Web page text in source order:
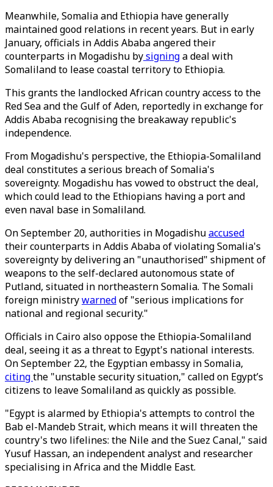
Meanwhile, Somalia and Ethiopia have generally
maintained good relations in recent years. But in early
January, officials in Addis Ababa angered their
counterparts in Mogadishu bysigninga deal with
Somaliland to lease coastal territory to Ethiopia.
This grants the landlocked African country access to the
Red Sea and the Gulf of Aden, reportedly in exchange for
Addis Ababa recognising the breakaway republic's
independence.
From Mogadishu's perspective, the Ethiopia-Somaliland
deal constitutes a serious breach of Somalia's
sovereignty. Mogadishu has vowed to obstruct the deal,
which could lead to the Ethiopians having a port and
even naval base in Somaliland.
On September 20, authorities in Mogadishuaccused
their counterparts in Addis Ababa of violating Somalia's
sovereignty by delivering an "unauthorised" shipment of
weapons to the self-declared autonomous state of
Putland, situated in northeastern Somalia. The Somali
foreign ministrywarnedof "serious implications for
national and regional security."
Officials in Cairo also oppose the Ethiopia-Somaliland
deal, seeing it as a threat to Egypt's national interests.
On September 22, the Egyptian embassy in Somalia,
citingthe "unstable security situation," called on Egypt’s
citizens to leave Somaliland as quickly as possible.
"Egypt is alarmed by Ethiopia's attempts to control the
Bab el-Mandeb Strait, which means it will threaten the
country's two lifelines: the Nile and the Suez Canal," said
Yusuf Hassan, an independent analyst and researcher
specialising in Africa and the Middle East.